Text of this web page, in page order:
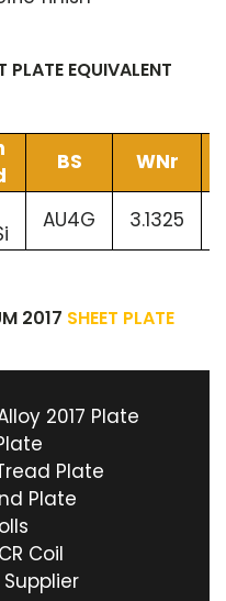
PLATE EQUIVALENT
BS WNr
AU4G 3.1325
2017 SHEET PLATE
2017 Plate
Plate
Plate
Coil
Supplier